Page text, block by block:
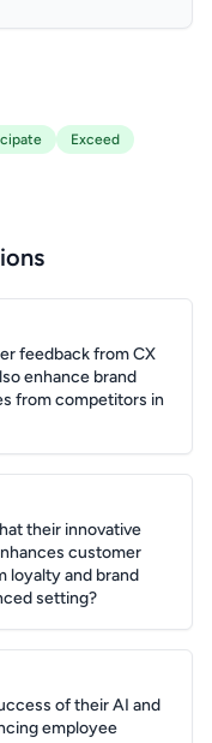
Exceed
feedback from CX
enhance brand
from competitors in
their innovative
customer
loyalty and brand
setting?
of their AI and
employee